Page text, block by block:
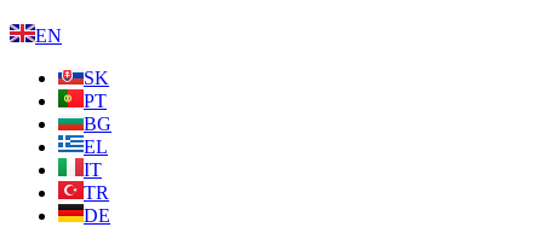
EN
SK
PT
BG
EL
IT
TR
DE